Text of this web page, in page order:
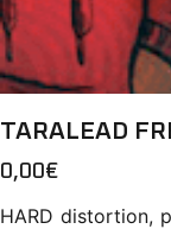
TARALEAD
0,00€
HARD distortion,